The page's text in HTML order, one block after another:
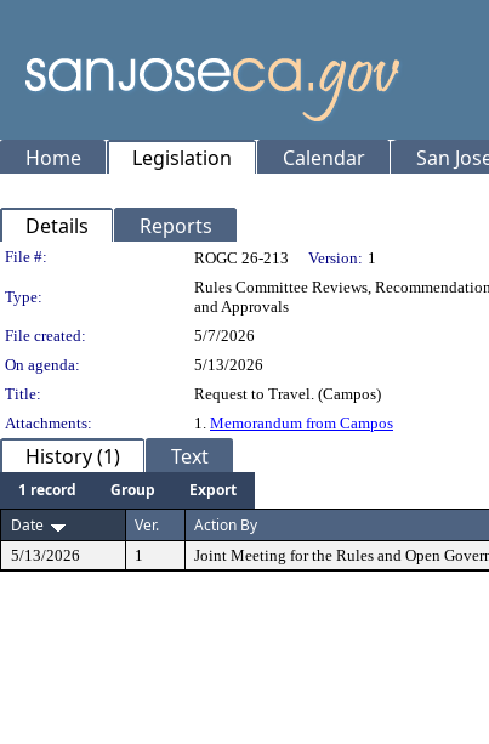
Home Legislation Calendar San
Details Reports
Legislation Details
File #: ROGC 26-213 Version: 1
Type:
Rules Committee Reviews,
and Approvals
File created: 5/7/2026
On agenda:
5/13/2026
Title:
Request to Travel. (Campos)
Attachments:
1. Memorandum from Campos
History (1) Text
1 record Group
Export
Date
Ver. Action By
5/13/2026 1 Joint Meeting for the Rules and Open